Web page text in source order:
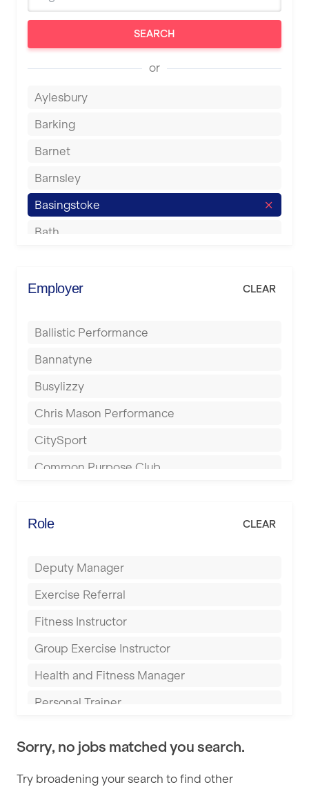
SEARCH
or
Aylesbury
Barking
Barnet
Barnsley
Basingstoke
Bath
Berkhamsted
Birmingham
Blackburn
Blackpool
Bolton
Bournemouth
Buckingham
Derby
Employer CLEAR
Ballistic Performance
Bannatyne
Busylizzy
Chris Mason Performance
CitySport
Common Purpose Club
Energie Fitness
Everyone Active
Fit to Last
FitLab
Fitness Lab
Fitnniss
Role CLEAR
Deputy Manager
Exercise Referral
Fitness Instructor
Group Exercise Instructor
Health and Fitness Manager
Personal Trainer
Sports Coach
Swimming Teacher
Sorry, no jobs matched you search.
Try broadening your search to find other